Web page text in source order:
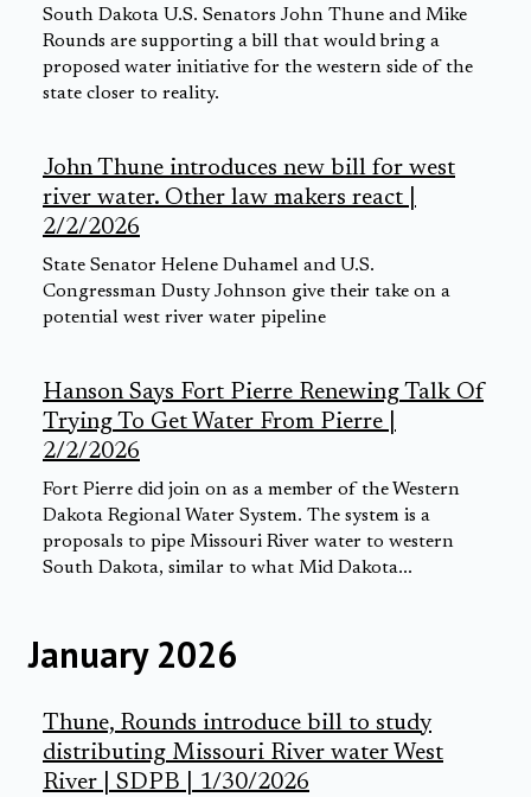
South Dakota U.S. Senators John Thune and Mike
Rounds are supporting a bill that would bring a
proposed water initiative for the western side of the
state closer to reality.
John Thune introduces new bill for west
river water. Other law makers react |
2/2/2026
State Senator Helene Duhamel and U.S.
Congressman Dusty Johnson give their take on a
potential west river water pipeline
Hanson Says Fort Pierre Renewing Talk Of
Trying To Get Water From Pierre |
2/2/2026
Fort Pierre did join on as a member of the Western
Dakota Regional Water System. The system is a
proposals to pipe Missouri River water to western
South Dakota, similar to what Mid Dakota...
January 2026
Thune, Rounds introduce bill to study
distributing Missouri River water West
River | SDPB | 1/30/2026